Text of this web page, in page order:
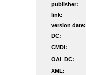
publisher:
link:
version date:
DC:
CMDI:
OAI_DC:
XML: